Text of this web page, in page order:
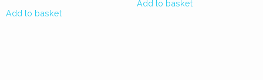
Add to basket
Add to basket